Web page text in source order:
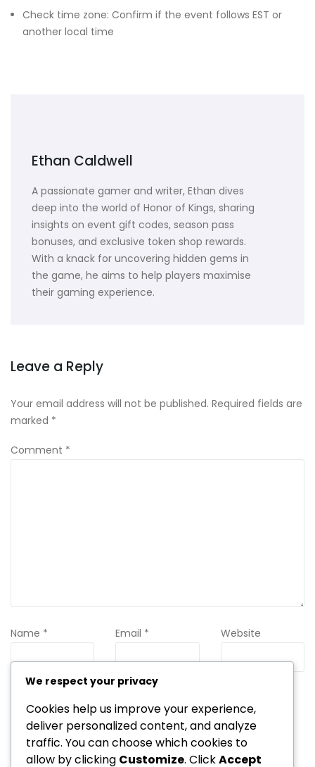
Check time zone: Confirm if the event follows EST or
another local time
Ethan Caldwell
A passionate gamer and writer, Ethan dives
deep into the world of Honor of Kings, sharing
insights on event gift codes, season pass
bonuses, and exclusive token shop rewards.
With a knack for uncovering hidden gems in
the game, he aims to help players maximise
their gaming experience.
Leave a Reply
Your email address will not be published. Required fields are
marked *
Comment *
Name * Email * Website
Save my name, email, and website in this browser for the
next time I comment.
We respect your privacy
Cookies help us improve your experience,
deliver personalized content, and analyze
traffic. You can choose which cookies to
allow by clicking Customize. ClickAccept